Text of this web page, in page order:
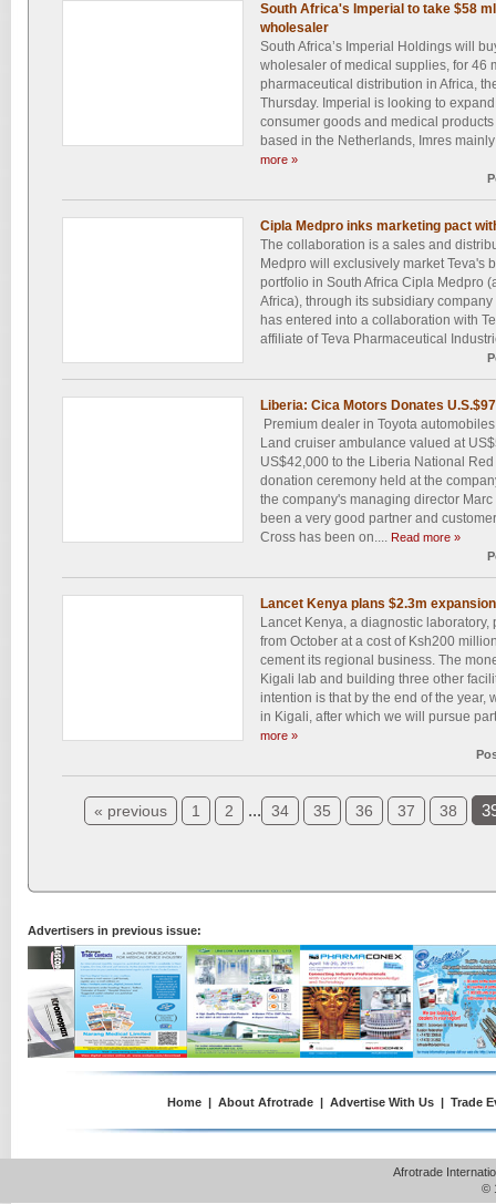
South Africa's Imperial to take $58
wholesaler
South Africa’s Imperial Holdings will
wholesaler of medical supplies, for 46
pharmaceutical distribution in Africa,
Thursday. Imperial is looking to
consumer goods and medical
based in the Netherlands, Imres
more »
Cipla Medpro inks marketing pact
The collaboration is a sales and
Medpro will exclusively market Teva's
portfolio in South Africa Cipla Medpro
Africa), through its subsidiary
has entered into a collaboration with
affiliate of Teva Pharmaceutical
Liberia: Cica Motors Donates
Premium dealer in Toyota
Land cruiser ambulance valued at
US$42,000 to the Liberia National
donation ceremony held at the
the company's managing director
been a very good partner and
Cross has been on.... Read more »
Lancet Kenya plans $2.3m
Lancet Kenya, a diagnostic
from October at a cost of Ksh200
cement its regional business. The
Kigali lab and building three other
intention is that by the end of the year,
in Kigali, after which we will pursue
more »
« previous 1 2 ... 34 35 36 37 38
Advertisers in previous issue:
Home | About Afrotrade | Advertise With Us | Trade
Afrotrade
©